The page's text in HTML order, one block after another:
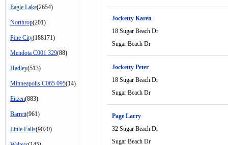
Eagle Lake(2654)
Northrop(201)
Pine City(188171)
Mendota C001 329(88)
Hadley(513)
Minneapolis C065 095(14)
Eitzen(883)
Barrett(961)
Little Falls(9020)
Jocketty Karen
18 Sugar Beach Dr
Sugar Beach Dr
Jocketty Peter
18 Sugar Beach Dr
Sugar Beach Dr
Page Larry
32 Sugar Beach Dr
Sugar Beach Dr